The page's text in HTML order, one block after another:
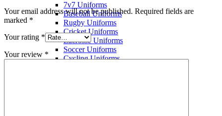
7v7 Uniforms
Baseball Uniforms
Rugby Uniforms
Cricket Uniforms
Lacrosse Uniforms
Soccer Uniforms
Cycling Uniforms
Your email address will not be published. Required fields are
marked *
Your rating *
Your review *